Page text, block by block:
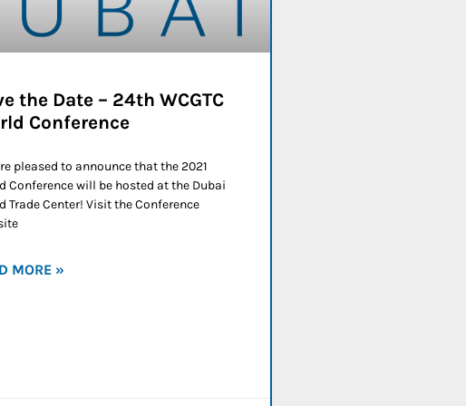
the Date – 24th WCGTC
Conference
pleased to announce that the 2021
Conference will be hosted at the Dubai
Trade Center! Visit the Conference
MORE »